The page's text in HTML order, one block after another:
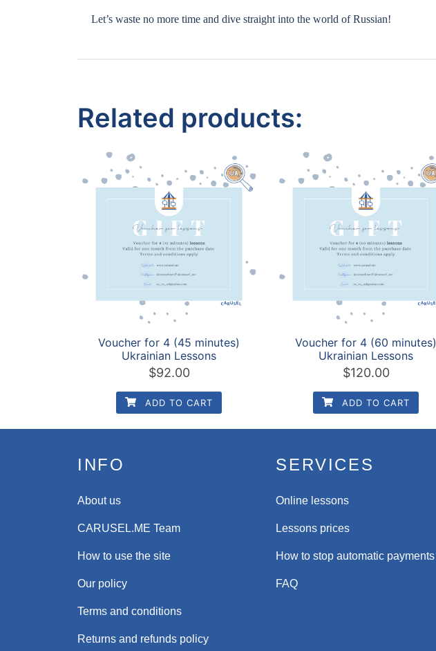
Let’s waste no more time and dive straight into the world of Russian!
Related products:
Voucher for 4 (45 minutes)
Ukrainian Lessons
$92.00
ADD TO CART
Voucher for 4 (60 minutes)
Ukrainian Lessons
$120.00
ADD TO CART
INFO
About us
CARUSEL.ME Team
How to use the site
Our policy
Terms and conditions
Returns and refunds policy
SERVICES
Online lessons
Lessons prices
How to stop automatic payments
FAQ